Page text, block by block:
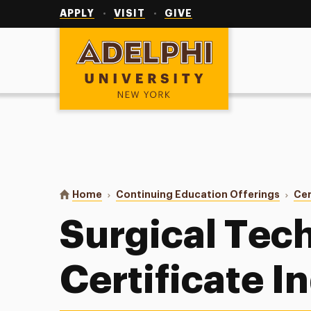
APPLY VISIT GIVE
Adelphi University
You are here:
Home Continuing Education Offerings
Surgical
Certificate